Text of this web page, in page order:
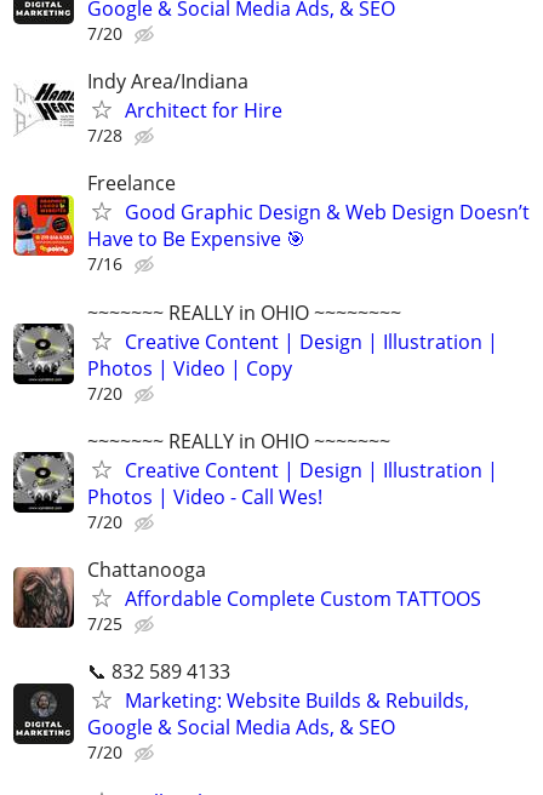
Google & Social Media Ads, & SEO
7/20
Indy Area/Indiana
Architect for Hire
7/28
Freelance
Good Graphic Design & Web Design Doesn’t
Have to Be Expensive 🎯
7/16
~~~~~~~ REALLY in OHIO ~~~~~~~~
Creative Content | Design | Illustration |
Photos | Video | Copy
7/20
~~~~~~~ REALLY in OHIO ~~~~~~~
Creative Content | Design | Illustration |
Photos | Video - Call Wes!
7/20
Chattanooga
Affordable Complete Custom TATTOOS
7/25
📞 832 589 4133
Marketing: Website Builds & Rebuilds,
Google & Social Media Ads, & SEO
7/20